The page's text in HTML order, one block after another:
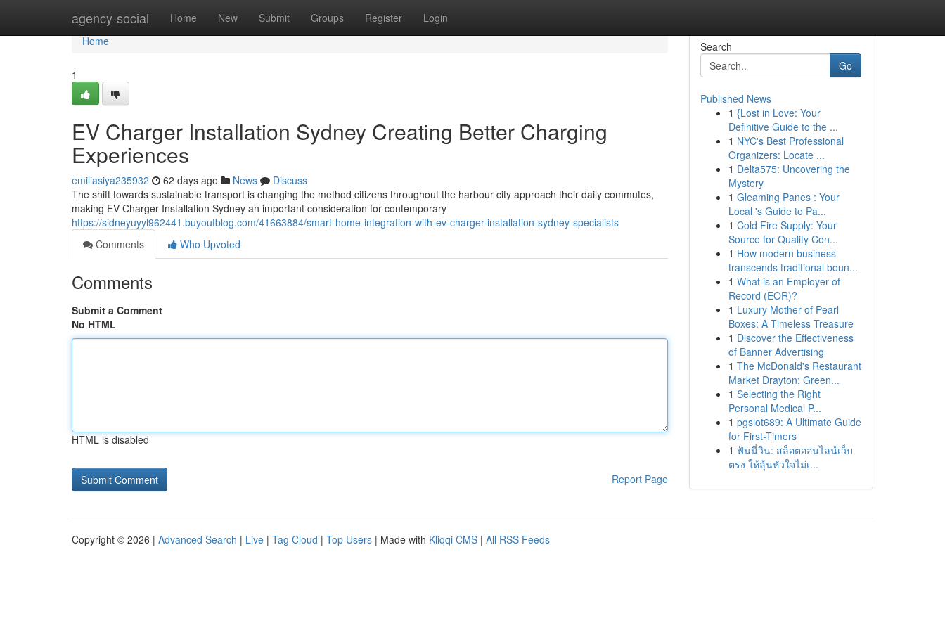
agency-social Home New Submit Groups Register Login
Home
Home
1
EV Charger Installation Sydney Creating Better Charging
Experiences
emiliasiya235932 62 days ago News
Discuss
The shift towards sustainable transport is changing the method citizens throughout the harbour city approach their daily commutes,
making EV Charger Installation Sydney an important consideration for contemporary
https://sidneyuyyl962441.buyoutblog.com/41663884/smart-home-integration-with-ev-charger-installation-sydney-specialists
Comments
Who Upvoted
Comments
Submit a Comment
No HTML
HTML is disabled
Report Page
Search
Go
Published News
1 {Lost in Love: Your
Definitive Guide to the ...
1 NYC's Best Professional
Organizers: Locate ...
1 Delta575: Uncovering the
Mystery
1 Gleaming Panes : Your
Local 's Guide to Pa...
1 Cold Fire Supply: Your
Source for Quality Con...
1 How modern business
transcends traditional boun...
1 What is an Employer of
Record (EOR)?
1 Luxury Mother of Pearl
Boxes: A Timeless Treasure
1 Discover the Effectiveness
of Banner Advertising
1 The McDonald's Restaurant
Market Drayton: Green...
1 Selecting the Right
Personal Medical P...
1 pgslot689: A Ultimate Guide
for First-Timers
1 ฟันนี่วิน: สล็อตออนไลน์เว็บ
ตรง ให้ลุ้นหัวใจไม่เ...
Copyright © 2026 | Advanced Search | Live | Tag Cloud | Top Users | Made with Kliqqi CMS | All RSS Feeds